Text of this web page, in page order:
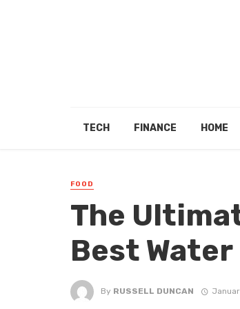
TECH FINANCE HOME
FOOD
The
Best
By RUSSELL DUNCAN